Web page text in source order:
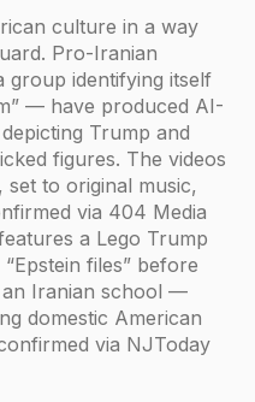
culture in a way
Pro-Iranian
identifying itself
— have produced AI-
Trump and
figures. The videos
to original music,
via 404 Media
a Lego Trump
files” before
an Iranian school —
domestic American
via NJToday